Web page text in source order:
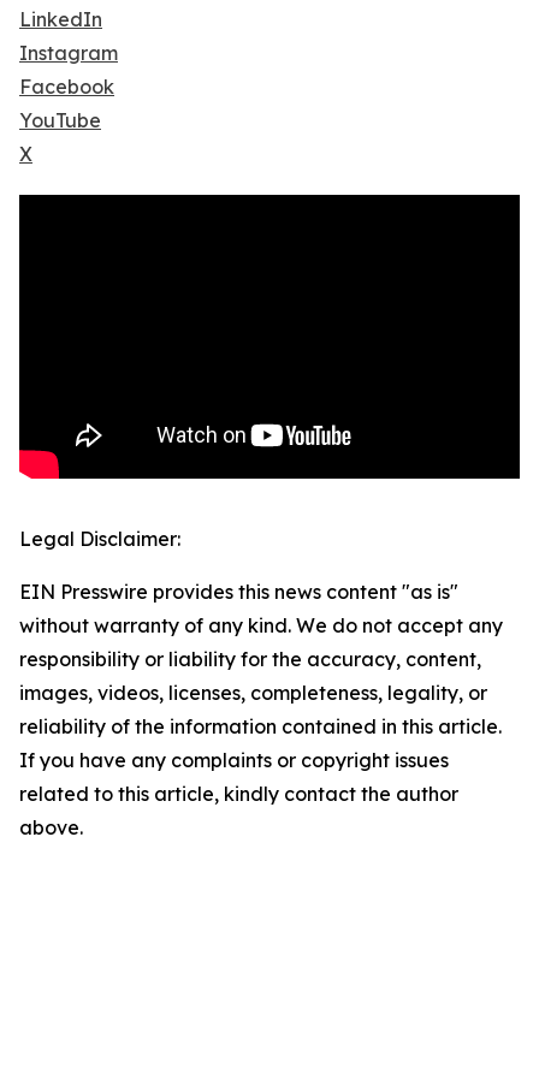
LinkedIn
Instagram
Facebook
YouTube
X
Legal Disclaimer:
EIN Presswire provides this news content "as is"
without warranty of any kind. We do not accept any
responsibility or liability for the accuracy, content,
images, videos, licenses, completeness, legality, or
reliability of the information contained in this article.
If you have any complaints or copyright issues
related to this article, kindly contact the author
above.